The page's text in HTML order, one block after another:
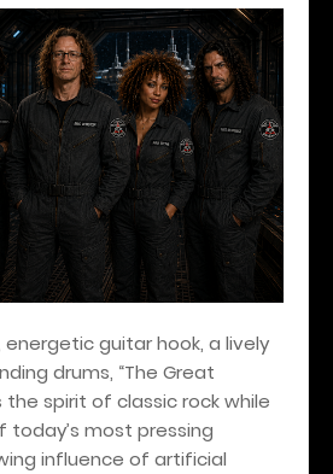
energetic guitar hook, a lively
drums, “The Great
the spirit of classic rock while
today’s most pressing
influence of artificial